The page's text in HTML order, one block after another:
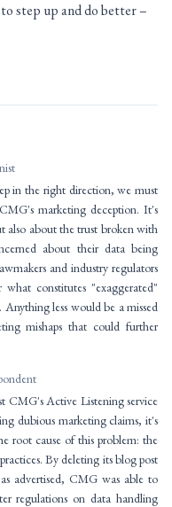
step up and do better –
in the right direction, we must
marketing deception. It's
also about the trust broken with
about their data being
and industry regulators
constitutes "exaggerated"
Anything less would be a missed
mishaps that could further
CMG's Active Listening service
dubious marketing claims, it's
root cause of this problem: the
By deleting its blog post
advertised, CMG was able to
regulations on data handling